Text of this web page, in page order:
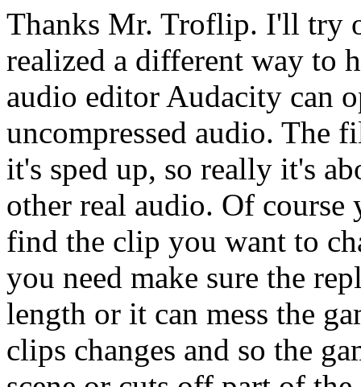
Thanks Mr. Troflip. I'll try
realized a different way to
audio editor Audacity can
uncompressed audio. The
it's sped up, so really it's
other real audio. Of
find the clip you want to
you need make sure the
length or it can mess the
clips changes and so the